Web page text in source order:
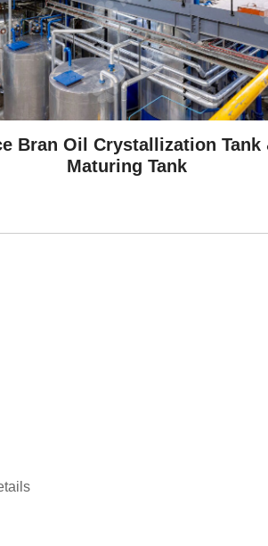
Bran Oil Crystallization Tank
Maturing Tank